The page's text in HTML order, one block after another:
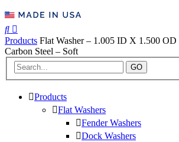
Products Flat Washer – 1.005 ID X 1.500
Carbon Steel – Soft
GO
Products
Flat Washers
Fender Washers
Dock Washers